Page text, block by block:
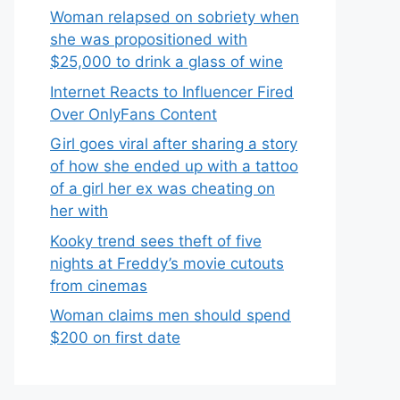
Woman relapsed on sobriety when
she was propositioned with
$25,000 to drink a glass of wine
Internet Reacts to Influencer Fired
Over OnlyFans Content
Girl goes viral after sharing a story
of how she ended up with a tattoo
of a girl her ex was cheating on
her with
Kooky trend sees theft of five
nights at Freddy’s movie cutouts
from cinemas
Woman claims men should spend
$200 on first date